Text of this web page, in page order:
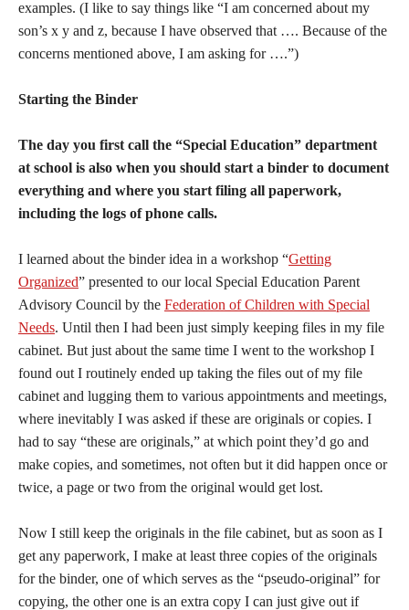
examples. (I like to say things like “I am concerned about my
son’s x y and z, because I have observed that …. Because of the
concerns mentioned above, I am asking for ….”)
Starting the Binder
The day you first call the “Special Education” department
at school is also when you should start a binder to document
everything and where you start filing all paperwork,
including the logs of phone calls.
I learned about the binder idea in a workshop “Getting
Organized” presented to our local Special Education Parent
Advisory Council by the Federation of Children with Special
Needs. Until then I had been just simply keeping files in my file
cabinet. But just about the same time I went to the workshop I
found out I routinely ended up taking the files out of my file
cabinet and lugging them to various appointments and meetings,
where inevitably I was asked if these are originals or copies. I
had to say “these are originals,” at which point they’d go and
make copies, and sometimes, not often but it did happen once or
twice, a page or two from the original would get lost.
Now I still keep the originals in the file cabinet, but as soon as I
get any paperwork, I make at least three copies of the originals
for the binder, one of which serves as the “pseudo-original” for
copying, the other one is an extra copy I can just give out if